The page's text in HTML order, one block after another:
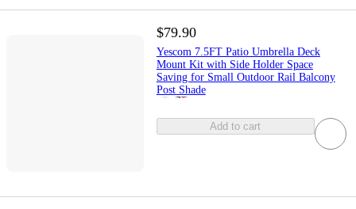
$79.90
Yescom 7.5FT Patio Umbrella Deck
Mount Kit with Side Holder Space
Saving for Small Outdoor Rail Balcony
Post Shade
Add to cart